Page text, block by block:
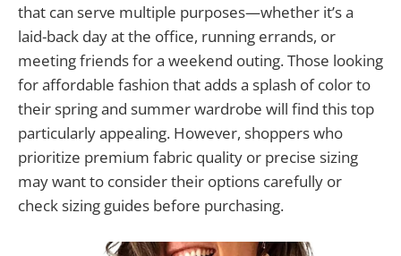
that can serve multiple purposes—whether it’s a
laid-back day at the office, running errands, or
meeting friends for a weekend outing. Those looking
for affordable fashion that adds a splash of color to
their spring and summer wardrobe will find this top
particularly appealing. However, shoppers who
prioritize premium fabric quality or precise sizing
may want to consider their options carefully or
check sizing guides before purchasing.